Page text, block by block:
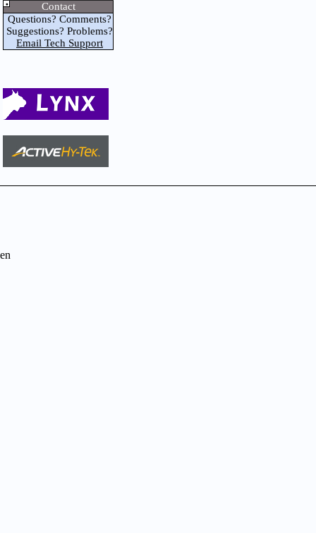
Contact
Questions? Comments?
Suggestions? Problems?
Email Tech Support
en